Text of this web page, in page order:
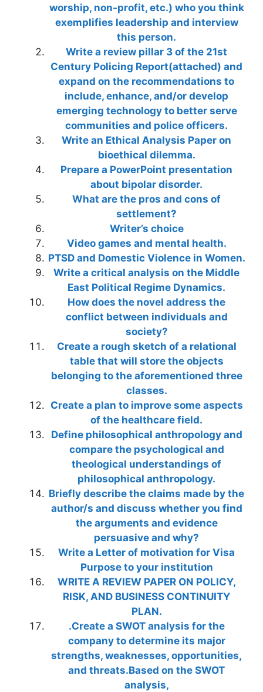
worship, non-profit, etc.) who you think
exemplifies leadership and interview
this person.
Write a review pillar 3 of the 21st
Century Policing Report(attached) and
expand on the recommendations to
include, enhance, and/or develop
emerging technology to better serve
communities and police officers.
Write an Ethical Analysis Paper on
bioethical dilemma.
Prepare a PowerPoint presentation
about bipolar disorder.
What are the pros and cons of
settlement?
Writer’s choice
Video games and mental health.
PTSD and Domestic Violence in Women.
Write a critical analysis on the Middle
East Political Regime Dynamics.
How does the novel address the
conflict between individuals and
society?
Create a rough sketch of a relational
table that will store the objects
belonging to the aforementioned three
classes.
Create a plan to improve some aspects
of the healthcare field.
Define philosophical anthropology and
compare the psychological and
theological understandings of
philosophical anthropology.
Briefly describe the claims made by the
author/s and discuss whether you find
the arguments and evidence
persuasive and why?
Write a Letter of motivation for Visa
Purpose to your institution
WRITE A REVIEW PAPER ON POLICY,
RISK, AND BUSINESS CONTINUITY
PLAN.
.Create a SWOT analysis for the
company to determine its major
strengths, weaknesses, opportunities,
and threats.Based on the SWOT
analysis,